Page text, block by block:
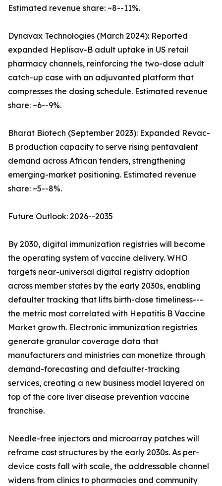
Estimated revenue share: ~8--11%.
Dynavax Technologies (March 2024): Reported
expanded Heplisav-B adult uptake in US retail
pharmacy channels, reinforcing the two-dose adult
catch-up case with an adjuvanted platform that
compresses the dosing schedule. Estimated revenue
share: ~6--9%.
Bharat Biotech (September 2023): Expanded Revac-
B production capacity to serve rising pentavalent
demand across African tenders, strengthening
emerging-market positioning. Estimated revenue
share: ~5--8%.
Future Outlook: 2026--2035
By 2030, digital immunization registries will become
the operating system of vaccine delivery. WHO
targets near-universal digital registry adoption
across member states by the early 2030s, enabling
defaulter tracking that lifts birth-dose timeliness---
the metric most correlated with Hepatitis B Vaccine
Market growth. Electronic immunization registries
generate granular coverage data that
manufacturers and ministries can monetize through
demand-forecasting and defaulter-tracking
services, creating a new business model layered on
top of the core liver disease prevention vaccine
franchise.
Needle-free injectors and microarray patches will
reframe cost structures by the early 2030s. As per-
device costs fall with scale, the addressable channel
widens from clinics to pharmacies and community